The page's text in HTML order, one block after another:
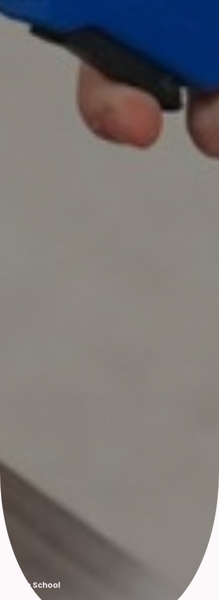
High School